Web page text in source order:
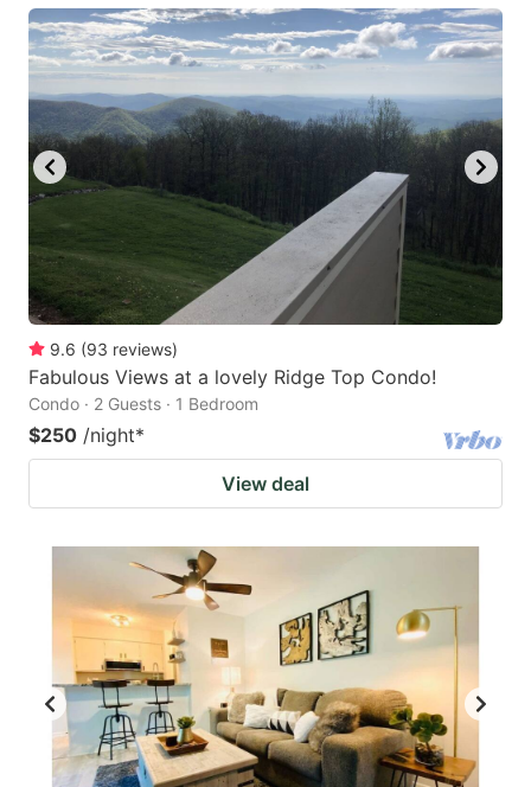
9.6 (93 reviews)
Fabulous Views at a lovely Ridge Top Condo!
Condo · 2 Guests · 1 Bedroom
$250 /night*
View deal